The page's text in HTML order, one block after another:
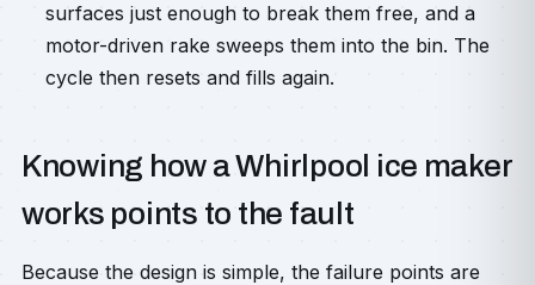
surfaces just enough to break them free, and a
motor-driven rake sweeps them into the bin. The
cycle then resets and fills again.
Knowing how a Whirlpool ice maker
works points to the fault
Because the design is simple, the failure points are